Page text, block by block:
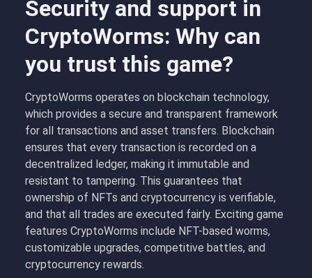
Security and support in
CryptoWorms: Why can
you trust this game?
CryptoWorms operates on blockchain technology,
which provides a secure and transparent framework
for all transactions and asset transfers. Blockchain
ensures that every transaction is recorded on a
decentralized ledger, making it immutable and
resistant to tampering. This guarantees that
ownership of NFTs and cryptocurrency is verifiable,
and that all trades are executed fairly. Exciting game
features CryptoWorms include NFT-based worms,
customizable upgrades, competitive battles, and
cryptocurrency rewards.